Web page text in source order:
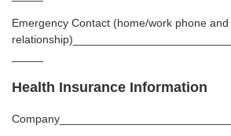
Emergency Contact (home/work phone and
Health Insurance Information